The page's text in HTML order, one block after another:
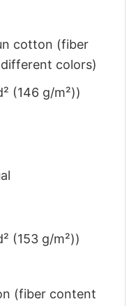
cotton (fiber
colors)
(146 g/m²))
(153 g/m²))
(fiber content